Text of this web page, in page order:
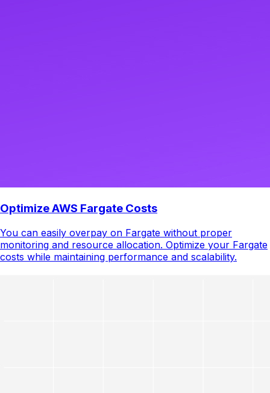
Optimize AWS Fargate Costs
You can easily overpay on Fargate without proper
monitoring and resource allocation. Optimize your Fargate
costs while maintaining performance and scalability.